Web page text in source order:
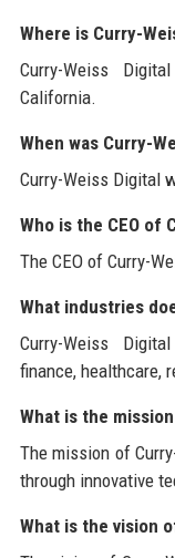
Where is Curry-
Curry-Weiss
California.
When was Curry-
Curry-Weiss Digital
Who is the CEO of
The CEO of Curry-
What industries
Curry-Weiss
finance, healthcare,
What is the
The mission of
through innovative
What is the vision